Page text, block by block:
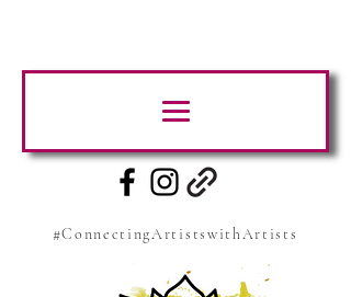
#ConnectingArtistswithArtists